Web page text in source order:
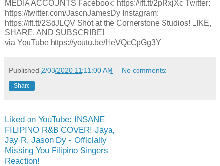
MEDIA ACCOUNTS Facebook: https://ift.tt/2pRxjXc Twitter:
https://twitter.com/JasonJamesDy Instagram:
https://ift.tt/2SdJLQV Shot at the Cornerstone Studios! LIKE,
SHARE, AND SUBSCRIBE!
via YouTube https://youtu.be/HeVQcCpGg3Y
Published 2/03/2020 11:11:00 AM No comments:
Share
Liked on YouTube: INSANE
FILIPINO R&B COVER! Jaya,
Jay R, Jason Dy - Officially
Missing You Filipino Singers
Reaction!